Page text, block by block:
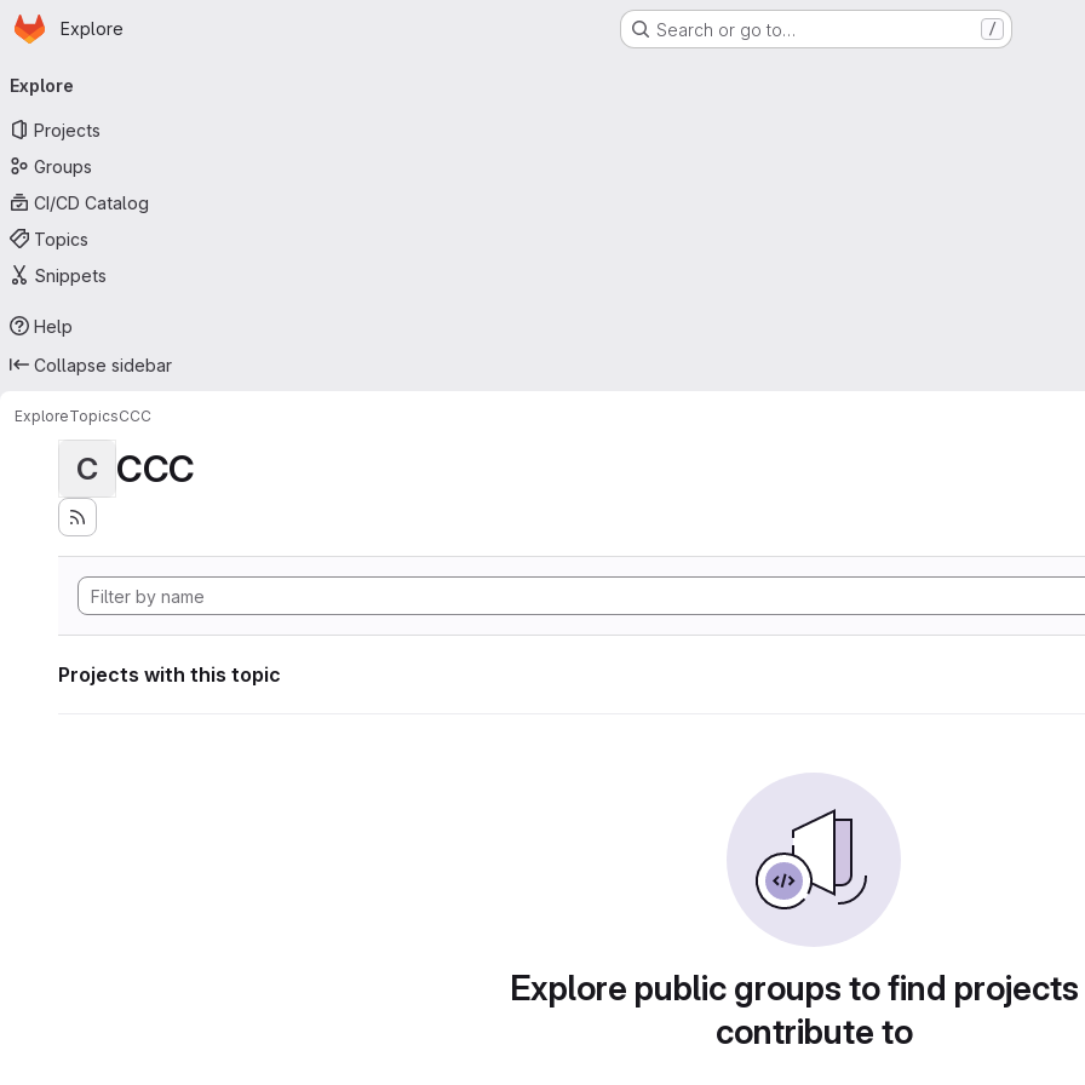
Skip to main content
Homepage
Explore Search or go to… /
navigation
Explore
Projects
Groups
CI/CD Catalog
Topics
Snippets
Help
Collapse sidebar
ExploreTopicsCCC
C CCC
Projects with this topic
Explore public groups to find
contribute to